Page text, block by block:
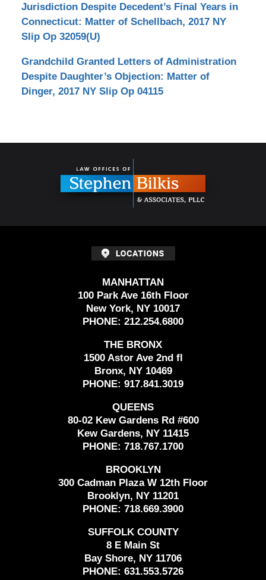
Jurisdiction Despite Decedent’s Final Years in
Connecticut: Matter of Schellbach, 2017 NY
Slip Op 32059(U)
Grandchild Granted Letters of Administration
Despite Daughter’s Objection: Matter of
Dinger, 2017 NY Slip Op 04115
MANHATTAN
100 Park Ave 16th Floor
New York, NY 10017
PHONE: 212.254.6800
THE BRONX
1500 Astor Ave 2nd fl
Bronx, NY 10469
PHONE: 917.841.3019
QUEENS
80-02 Kew Gardens Rd #600
Kew Gardens, NY 11415
PHONE: 718.767.1700
BROOKLYN
300 Cadman Plaza W 12th Floor
Brooklyn, NY 11201
PHONE: 718.669.3900
SUFFOLK COUNTY
8 E Main St
Bay Shore, NY 11706
PHONE: 631.553.5726